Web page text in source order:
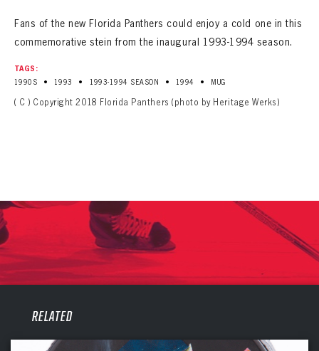
Fans of the new Florida Panthers could enjoy a cold one in this
commemorative stein from the inaugural 1993-1994 season.
TAGS:
1990S
• 1993 • 1993-1994 SEASON • 1994 • MUG
( C ) Copyright 2018 Florida Panthers (photo by Heritage Werks)
RELATEDPANTHERS
VIRTUAL VAULT
The Florida Panthers Virtual Vault gives fans a never-before-seen look into the Panthers Archives.
PANTHERS
VIRTUAL VAULT